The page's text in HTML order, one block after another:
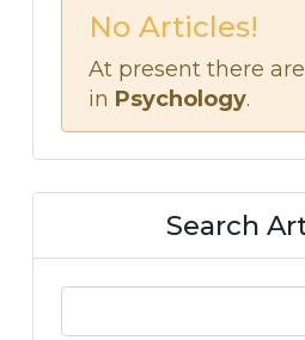
No Articles!
At present there
in Psychology.
Search